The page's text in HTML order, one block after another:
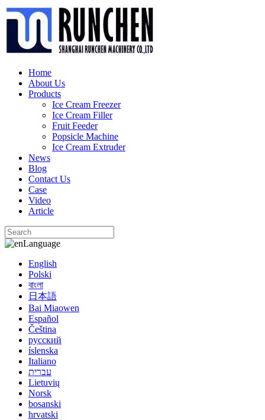
Home
About Us
Products
Ice Cream Freezer
Ice Cream Filler
Fruit Feeder
Popsicle Machine
Ice Cream Extruder
News
Blog
Contact Us
Case
Video
Article
Language
English
Polski
বাংলা
日本語
Bai Miaowen
Español
Čeština
русский
íslenska
Italiano
עברית
Lietuvių
Norsk
bosanski
hrvatski